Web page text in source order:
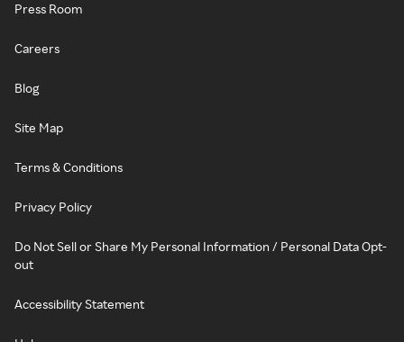
Press Room
Careers
Blog
Site Map
Terms & Conditions
Privacy Policy
Do Not Sell or Share My Personal Information / Personal Data Opt-
out
Accessibility Statement